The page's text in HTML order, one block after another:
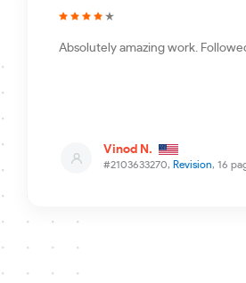
#2103633270, Revision, 16
Vinod N.
Absolutely amazing work.